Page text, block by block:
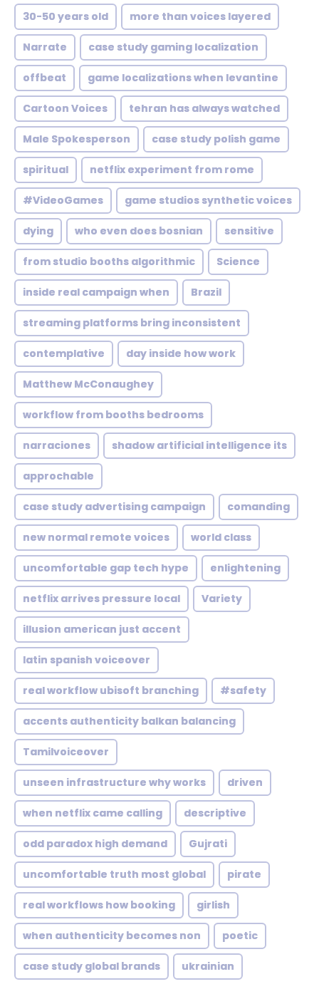
30-50 years old more than voices layered
Narrate case study gaming localization
offbeat game localizations when levantine
Cartoon Voices tehran has always watched
Male Spokesperson case study polish game
spiritual netflix experiment from rome
#VideoGames game studios synthetic voices
dying who even does bosnian sensitive
from studio booths algorithmic Science
inside real campaign when Brazil
streaming platforms bring inconsistent
contemplative day inside how work
Matthew McConaughey
workflow from booths bedrooms
narraciones shadow artificial intelligence its
approchable
case study advertising campaign comanding
new normal remote voices world class
uncomfortable gap tech hype enlightening
netflix arrives pressure local Variety
illusion american just accent
latin spanish voiceover
real workflow ubisoft branching #safety
accents authenticity balkan balancing
Tamilvoiceover
unseen infrastructure why works driven
when netflix came calling descriptive
odd paradox high demand Gujrati
uncomfortable truth most global pirate
real workflows how booking girlish
when authenticity becomes non poetic
case study global brands ukrainian